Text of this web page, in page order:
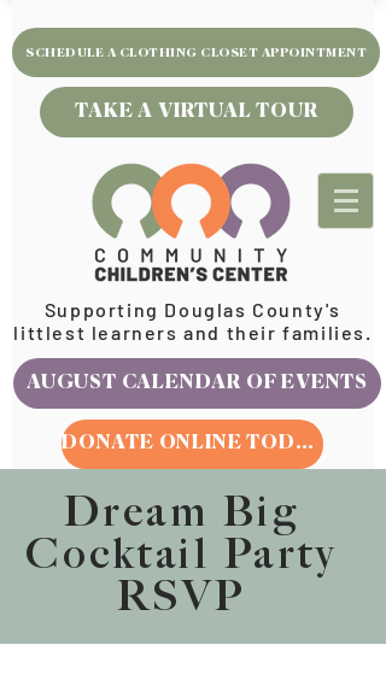
SCHEDULE A CLOTHING CLOSET APPOINTMENT
TAKE A VIRTUAL TOUR
Supporting Douglas County's
littlest learners and their families.
AUGUST CALENDAR OF EVENTS
DONATE ONLINE TODAY
Dream Big
Cocktail Party
RSVP